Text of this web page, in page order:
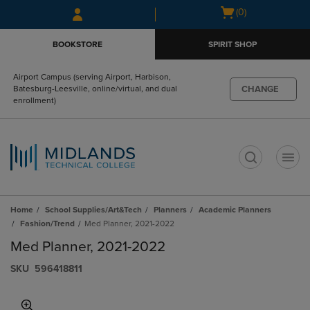
menu
Open
(0)
BOOKSTORE SPIRIT SHOP
Airport Campus (serving Airport, Harbison,
Batesburg-Leesville, online/virtual, and dual
enrollment)
CHANGE
Home School Supplies/Art&Tech Planners
Academic Planners
Fashion/Trend
Med Planner, 2021-2022
Med Planner, 2021-2022
S​K​U 596418811